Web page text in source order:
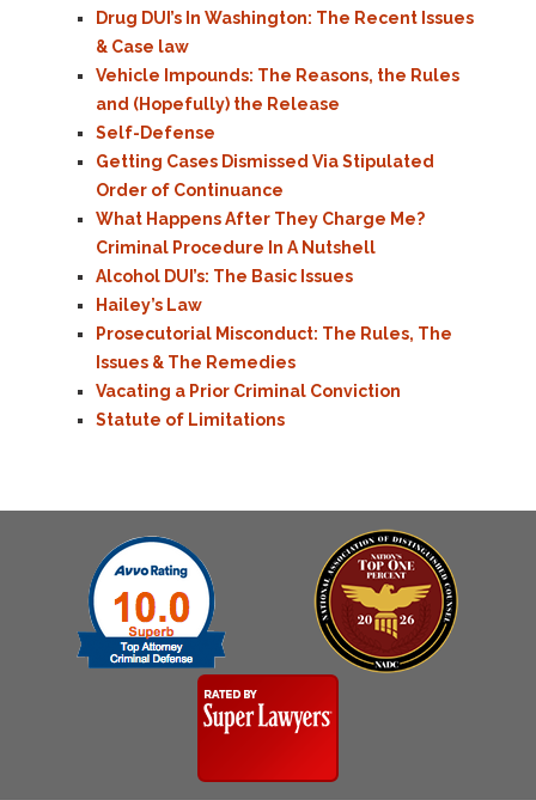
Drug DUI’s In Washington: The Recent Issues
& Case law
Vehicle Impounds: The Reasons, the Rules
and (Hopefully) the Release
Self-Defense
Getting Cases Dismissed Via Stipulated
Order of Continuance
What Happens After They Charge Me?
Criminal Procedure In A Nutshell
Alcohol DUI’s: The Basic Issues
Hailey’s Law
Prosecutorial Misconduct: The Rules, The
Issues & The Remedies
Vacating a Prior Criminal Conviction
Statute of Limitations